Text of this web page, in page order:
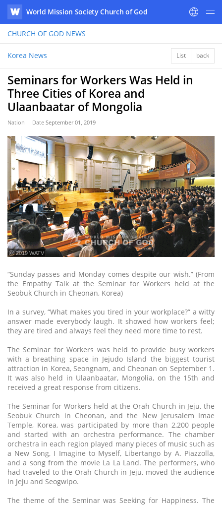
WATV
World Mission Society Church of God
CHURCH OF GOD NEWS
Korea News List back
Seminars for Workers Was Held in
Three Cities of Korea and
Ulaanbaatar of Mongolia
Nation Date September 01, 2019
ⓒ 2019 WATV
“Sunday passes and Monday comes despite our wish.” (From
the Empathy Talk at the Seminar for Workers held at the
Seobuk Church in Cheonan, Korea)
In a survey, “What makes you tired in your workplace?” a witty
answer made everybody laugh. It showed how workers feel;
they are tired and always feel they need more time to rest.
The Seminar for Workers was held to provide busy workers
with a breathing space in Jejudo Island the biggest tourist
attraction in Korea, Seongnam, and Cheonan on September 1.
It was also held in Ulaanbaatar, Mongolia, on the 15th and
received a great response from citizens.
The Seminar for Workers held at the Orah Church in Jeju, the
Seobuk Church in Cheonan, and the New Jerusalem Imae
Temple, Korea, was participated by more than 2,200 people
and started with an orchestra performance. The chamber
orchestra in each region played many pieces of music such as
a New Song, I Imagine to Myself, Libertango by A. Piazzolla,
and a song from the movie La La Land. The performers, who
had traveled to the Orah Church in Jeju, moved the audience
in Jeju and Seogwipo.
The theme of the Seminar was Seeking for Happiness. The